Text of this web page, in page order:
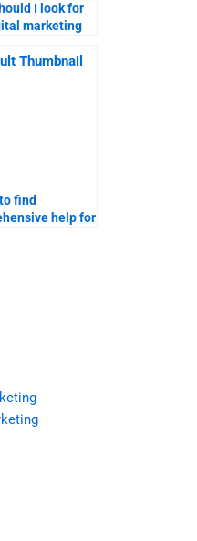
I look for
marketing
find
help for